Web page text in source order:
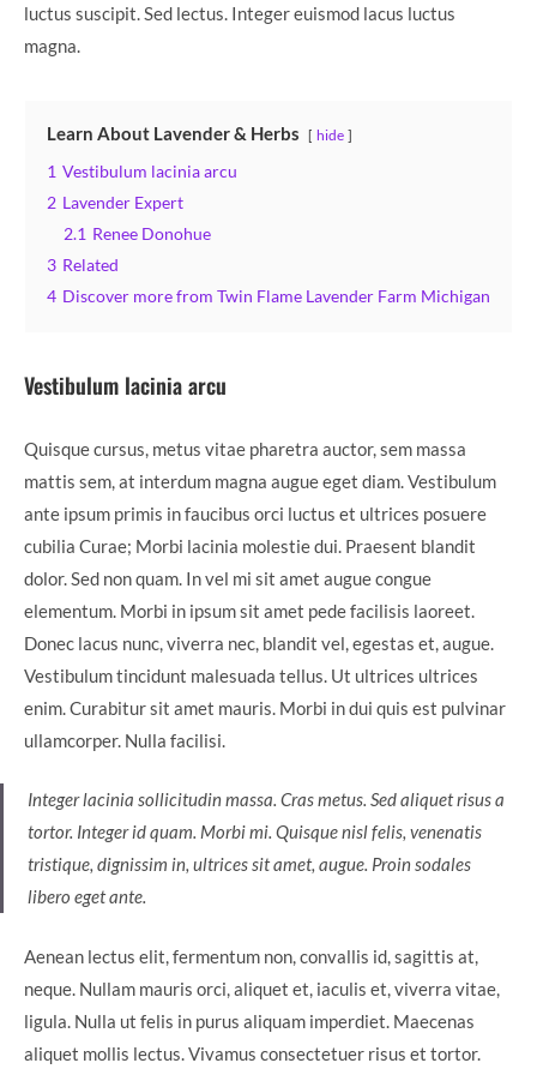
luctus suscipit. Sed lectus. Integer euismod lacus luctus
magna.
Learn About Lavender & Herbs hide
1 Vestibulum lacinia arcu
2 Lavender Expert
2.1 Renee Donohue
3 Related
4 Discover more from Twin Flame Lavender Farm Michigan
Vestibulum lacinia arcu
Quisque cursus, metus vitae pharetra auctor, sem massa
mattis sem, at interdum magna augue eget diam. Vestibulum
ante ipsum primis in faucibus orci luctus et ultrices posuere
cubilia Curae; Morbi lacinia molestie dui. Praesent blandit
dolor. Sed non quam. In vel mi sit amet augue congue
elementum. Morbi in ipsum sit amet pede facilisis laoreet.
Donec lacus nunc, viverra nec, blandit vel, egestas et, augue.
Vestibulum tincidunt malesuada tellus. Ut ultrices ultrices
enim. Curabitur sit amet mauris. Morbi in dui quis est pulvinar
ullamcorper. Nulla facilisi.
Integer lacinia sollicitudin massa. Cras metus. Sed aliquet risus a
tortor. Integer id quam. Morbi mi. Quisque nisl felis, venenatis
tristique, dignissim in, ultrices sit amet, augue. Proin sodales
libero eget ante.
Aenean lectus elit, fermentum non, convallis id, sagittis at,
neque. Nullam mauris orci, aliquet et, iaculis et, viverra vitae,
ligula. Nulla ut felis in purus aliquam imperdiet. Maecenas
aliquet mollis lectus. Vivamus consectetuer risus et tortor.